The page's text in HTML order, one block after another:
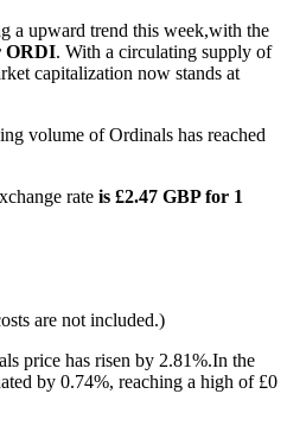
precious metals, and commodities
a upward trend this week,with the
ORDI. With a circulating supply of
capitalization now stands at
volume of Ordinals has reached
rate is £2.47 GBP for 1
are not included.)
price has risen by 2.81%.In the
by 0.74%, reaching a high of £0